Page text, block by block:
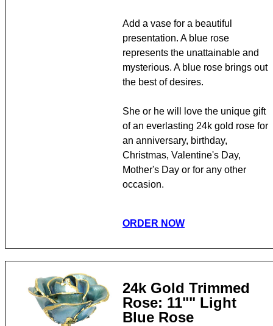
Add a vase for a beautiful
presentation. A blue rose
represents the unattainable and
mysterious. A blue rose brings out
the best of desires.
She or he will love the unique gift
of an everlasting 24k gold rose for
an anniversary, birthday,
Christmas, Valentine's Day,
Mother's Day or for any other
occasion.
ORDER NOW
24k Gold Trimmed
Rose: 11"" Light
Blue Rose